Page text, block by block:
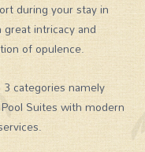
during your stay in
intricacy and
of opulence.
categories namely
Suites with modern